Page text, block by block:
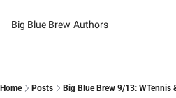
Big Blue Brew Authors
Home Posts Big Blue Brew 9/13: WTennis